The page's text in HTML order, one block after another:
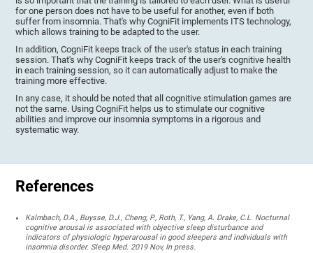
for one person does not have to be useful for another, even if both
suffer from insomnia. That's why CogniFit implements ITS technology,
which allows training to be adapted to the user.
In addition, CogniFit keeps track of the user's status in each training
session. That's why CogniFit keeps track of the user's cognitive health
in each training session, so it can automatically adjust to make the
training more effective.
In any case, it should be noted that all cognitive stimulation games are
not the same. Using CogniFit helps us to stimulate our cognitive
abilities and improve our insomnia symptoms in a rigorous and
systematic way.
References
Kalmbach, D.A., Buysse, D.J., Cheng, P., Roth, T., Yang, A. Drake, C.L. Nocturnal
cognitive arousal is associated with objective sleep disturbance and
indicators of physiologic hyperarousal in good sleepers and individuals with
insomnia disorder. Sleep Med. 2019 Nov, In press.